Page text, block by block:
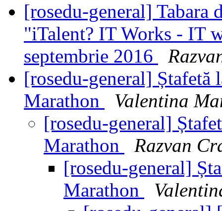
[rosedu-general] Tabara
"iTalent? IT Works - IT
septembrie 2016
[rosedu-general] Ștafetă
Marathon
Valentina
[rosedu-general]
Marathon
Razvan
[rosedu-general]
Marathon